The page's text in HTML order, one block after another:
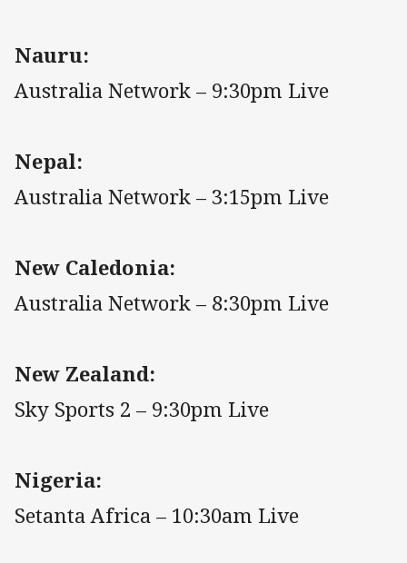
Nauru:
Australia Network – 9:30pm Live
Nepal:
Australia Network – 3:15pm Live
New Caledonia:
Australia Network – 8:30pm Live
New Zealand:
Sky Sports 2 – 9:30pm Live
Nigeria:
Setanta Africa – 10:30am Live